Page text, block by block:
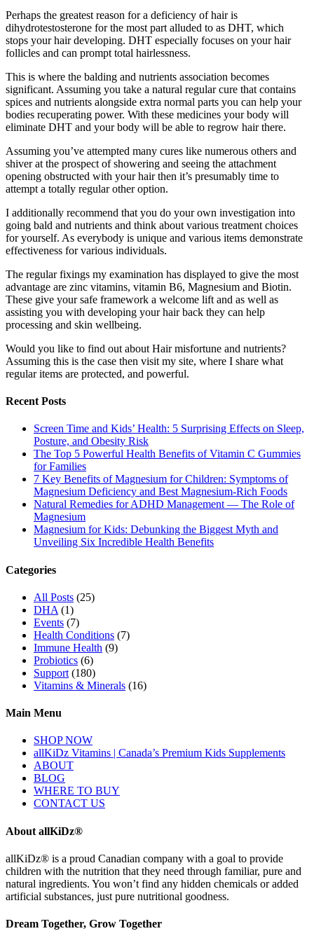
Perhaps the greatest reason for a deficiency of hair is
dihydrotestosterone for the most part alluded to as DHT, which
stops your hair developing. DHT especially focuses on your hair
follicles and can prompt total hairlessness.
This is where the balding and nutrients association becomes
significant. Assuming you take a natural regular cure that contains
spices and nutrients alongside extra normal parts you can help your
bodies recuperating power. With these medicines your body will
eliminate DHT and your body will be able to regrow hair there.
Assuming you’ve attempted many cures like numerous others and
shiver at the prospect of showering and seeing the attachment
opening obstructed with your hair then it’s presumably time to
attempt a totally regular other option.
I additionally recommend that you do your own investigation into
going bald and nutrients and think about various treatment choices
for yourself. As everybody is unique and various items demonstrate
effectiveness for various individuals.
The regular fixings my examination has displayed to give the most
advantage are zinc vitamins, vitamin B6, Magnesium and Biotin.
These give your safe framework a welcome lift and as well as
assisting you with developing your hair back they can help
processing and skin wellbeing.
Would you like to find out about Hair misfortune and nutrients?
Assuming this is the case then visit my site, where I share what
regular items are protected, and powerful.
Recent Posts
Screen Time and Kids’ Health: 5 Surprising Effects on Sleep,
Posture, and Obesity Risk
The Top 5 Powerful Health Benefits of Vitamin C Gummies
for Families
7 Key Benefits of Magnesium for Children: Symptoms of
Magnesium Deficiency and Best Magnesium-Rich Foods
Natural Remedies for ADHD Management — The Role of
Magnesium
Magnesium for Kids: Debunking the Biggest Myth and
Unveiling Six Incredible Health Benefits
Categories
All Posts (25)
DHA (1)
Events (7)
Health Conditions (7)
Immune Health (9)
Probiotics (6)
Support (180)
Vitamins & Minerals (16)
Main Menu
SHOP NOW
allKiDz Vitamins | Canada’s Premium Kids Supplements
ABOUT
BLOG
WHERE TO BUY
CONTACT US
About allKiDz®
allKiDz® ​is a proud Canadian company with a goal to provide
children with the nutrition that they need through familiar, pure and
natural ingredients. You won’t find any hidden chemicals or added
artificial substances, just pure nutritional goodness.
Dream Together, Grow Together